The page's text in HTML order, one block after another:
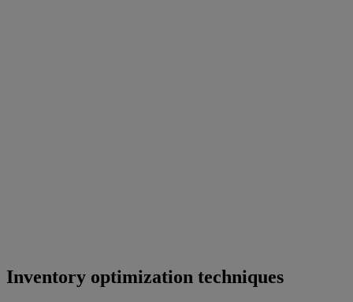
Inventory optimization techniques